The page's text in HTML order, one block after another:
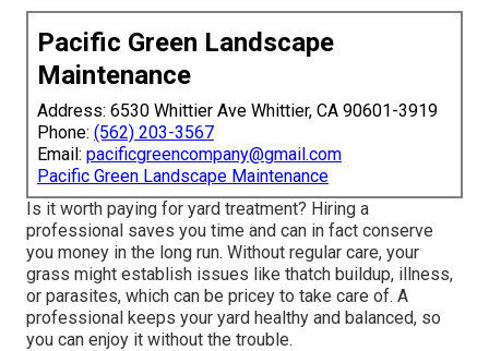
Pacific Green Landscape
Maintenance
Address: 6530 Whittier Ave Whittier, CA 90601-3919
Phone: (562) 203-3567
Email: pacificgreencompany@gmail.com
Pacific Green Landscape Maintenance
Is it worth paying for yard treatment? Hiring a
professional saves you time and can in fact conserve
you money in the long run. Without regular care, your
grass might establish issues like thatch buildup, illness,
or parasites, which can be pricey to take care of. A
professional keeps your yard healthy and balanced, so
you can enjoy it without the trouble.